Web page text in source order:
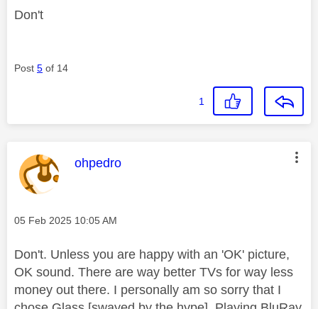
Don't
Post 5 of 14
1
This message was authored by:
ohpedro
Message posted on
‎05 Feb 2025 10:05 AM
Don't. Unless you are happy with an 'OK' picture,
OK sound. There are way better TVs for way less
money out there. I personally am so sorry that I